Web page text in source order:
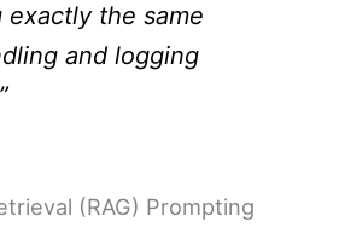
exactly the same
and logging
(RAG) Prompting